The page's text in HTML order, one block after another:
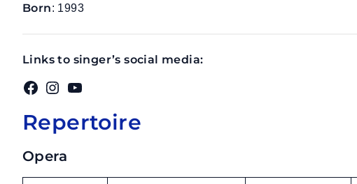
Born: 1993
Links to singer’s social media:
Facebook
Instagram
YouTube
Repertoire
Opera